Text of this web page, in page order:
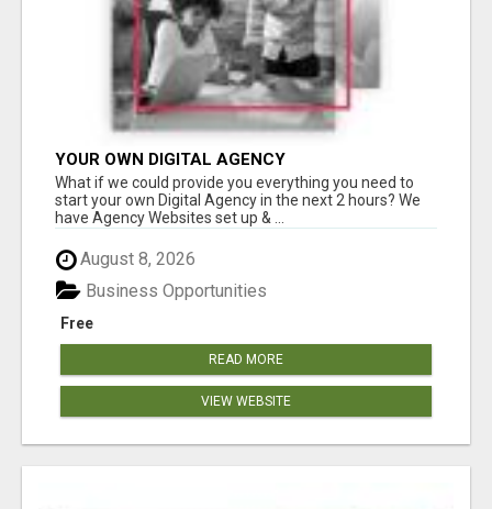
YOUR OWN DIGITAL AGENCY
What if we could provide you everything you need to
start your own Digital Agency in the next 2 hours? We
have Agency Websites set up & ...
August 8, 2026
Free
Business Opportunities
READ MORE
VIEW WEBSITE